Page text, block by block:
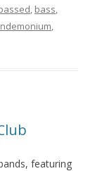
, bass,
,
featuring